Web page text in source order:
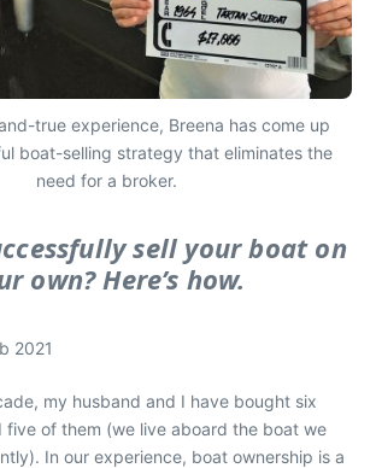
true experience, Breena has come up
boat-selling strategy that eliminates the
need for a broker.
sell your boat on
own? Here’s how.
2021
my husband and I have bought six
five of them (we live aboard the boat we
In our experience, boat ownership is a